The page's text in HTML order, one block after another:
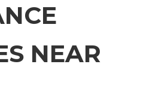
NEAR